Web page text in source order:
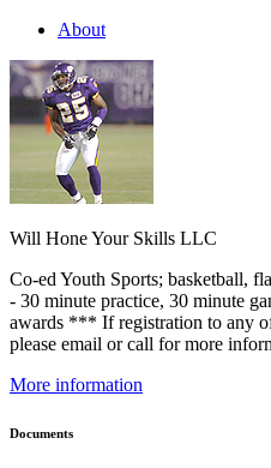
About
Will Hone Your Skills LLC
Co-ed Youth Sports; basketball,
- 30 minute practice, 30 minute
awards *** If registration to any
please email or call for more
More information
Documents